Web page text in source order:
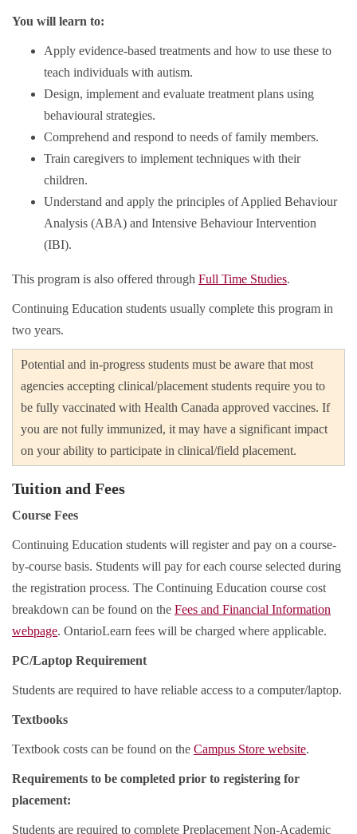
You will learn to:
Apply evidence-based treatments and how to use these to
teach individuals with autism.
Design, implement and evaluate treatment plans using
behavioural strategies.
Comprehend and respond to needs of family members.
Train caregivers to implement techniques with their
children.
Understand and apply the principles of Applied Behaviour
Analysis (ABA) and Intensive Behaviour Intervention
(IBI).
This program is also offered through Full Time Studies.
Continuing Education students usually complete this program in
two years.
Potential and in-progress students must be aware that most
agencies accepting clinical/placement students require you to
be fully vaccinated with Health Canada approved vaccines. If
you are not fully immunized, it may have a significant impact
on your ability to participate in clinical/field placement.
Tuition and Fees
Course Fees
Continuing Education students will register and pay on a course-
by-course basis. Students will pay for each course selected during
the registration process. The Continuing Education course cost
breakdown can be found on the Fees and Financial Information
webpage. OntarioLearn fees will be charged where applicable.
PC/Laptop Requirement
Students are required to have reliable access to a computer/laptop.
Textbooks
Textbook costs can be found on the Campus Store website.
Requirements to be completed prior to registering for
placement:
Students are required to complete Preplacement Non-Academic